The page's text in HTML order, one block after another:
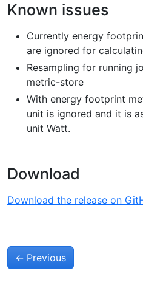
Known issues
Currently energy
are ignored for
Resampling for running
metric-store
With energy footprint
unit is ignored and it is
unit Watt.
Download
Download the release on
← Previous